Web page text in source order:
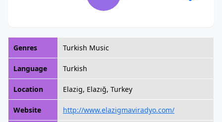
Genres Turkish Music
Language Turkish
Location Elazig, Elazığ, Turkey
Website http://www.elazigmaviradyo.com/